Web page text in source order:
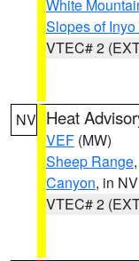
White
Slopes of
VTEC# 2
NV Heat
VEF (MW)
Sheep Range,
Canyon, in NV
VTEC# 2